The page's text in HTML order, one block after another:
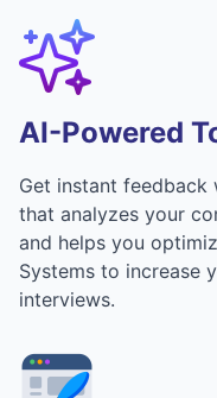
AI-Powered
Get instant feedback
that analyzes your
and helps you
Systems to increase
interviews.